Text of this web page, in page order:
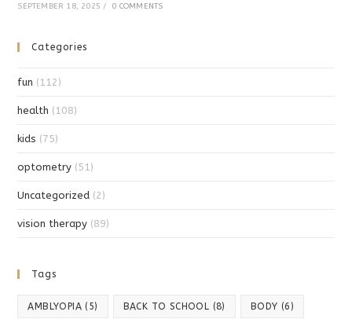
SEPTEMBER 18, 2025 / 0 COMMENTS
Categories
fun (112)
health (108)
kids (75)
optometry (51)
Uncategorized (2)
vision therapy (89)
Tags
AMBLYOPIA (5) BACK TO SCHOOL (8) BODY (6)